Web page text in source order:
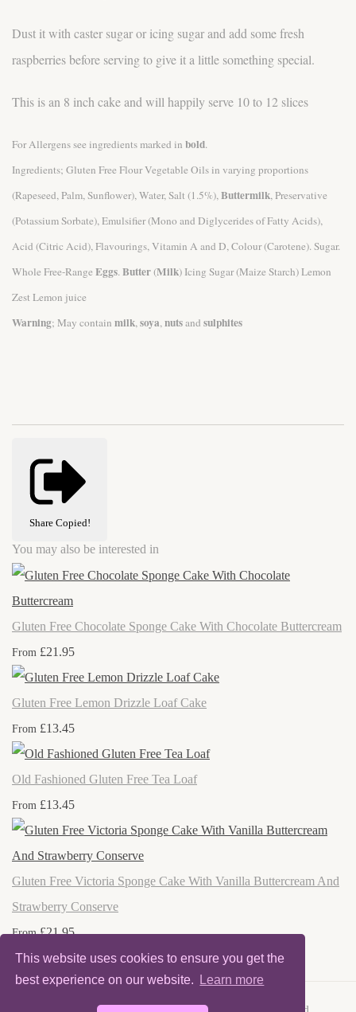
This website uses cookies to ensure you get the
best experience on our website.
Learn more
Dust it with caster sugar or icing sugar and add some fresh
raspberries before serving to give it a little something special.
This is an 8 inch cake and will happily serve 10 to 12 slices
For Allergens see ingredients marked in bold.
Ingredients; Gluten Free Flour Vegetable Oils in varying proportions
(Rapeseed, Palm, Sunflower), Water, Salt (1.5%), Buttermilk, Preservative
(Potassium Sorbate), Emulsifier (Mono and Diglycerides of Fatty Acids),
Acid (Citric Acid), Flavourings, Vitamin A and D, Colour (Carotene). Sugar.
Whole Free-Range Eggs. Butter(Milk) Icing Sugar (Maize Starch) Lemon
Zest Lemon juice
Warning; May contain milk, soya, nutsand sulphites
Share Copied!
You may also be interested in
Gluten Free Chocolate Sponge Cake With Chocolate Buttercream
From £21.95
Gluten Free Lemon Drizzle Loaf Cake
From £13.45
Old Fashioned Gluten Free Tea Loaf
From £13.45
Gluten Free Victoria Sponge Cake With Vanilla Buttercream And
Strawberry Conserve
From£21.95